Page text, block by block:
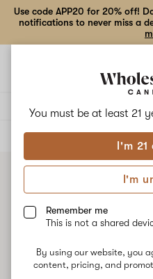
You must be at least 21
I'm
I'm
Remember me
This is not a shared
By using our website, you
content, pricing, and
Use code APP20 for 20% off!
notifications to never miss a
ALL